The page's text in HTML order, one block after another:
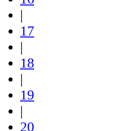
|
17
|
18
|
19
|
20